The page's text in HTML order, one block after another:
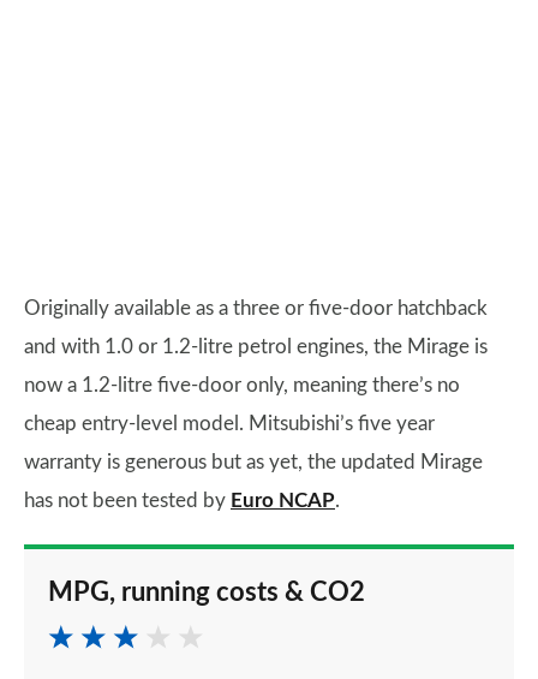
Originally available as a three or five-door hatchback
and with 1.0 or 1.2-litre petrol engines, the Mirage is
now a 1.2-litre five-door only, meaning there’s no
cheap entry-level model. Mitsubishi’s five year
warranty is generous but as yet, the updated Mirage
has not been tested by Euro NCAP.
MPG, running costs & CO2